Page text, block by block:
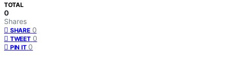
TOTAL
0
Shares
SHARE 0
TWEET 0
PIN IT 0